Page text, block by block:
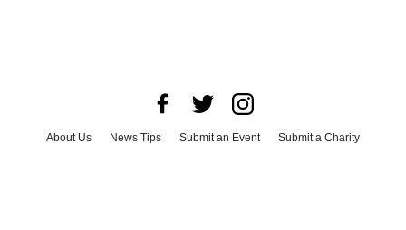
About Us News Tips Submit an Event
Submit a Charity